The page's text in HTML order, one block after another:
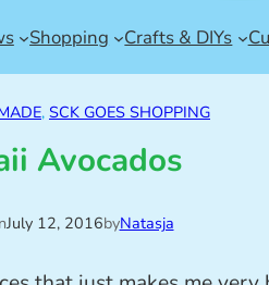
Shopping Crafts & DIYs
, SCK GOES SHOPPING
Avocados
July 12, 2016byNatasja